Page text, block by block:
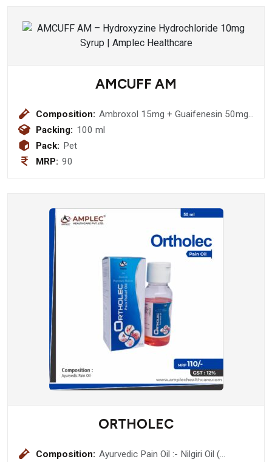
makoy (solanum nigrum ) 300 mg
+tulsi (ocimum sanctum ) 175 mg +
+ghrit kumarl ( aloe barbadensis ) 100
AMCUFF AM
Composition: Ambroxol 15mg + Guaifenesin 50mg
+ Terbutaline 1.25mg + Menthol 1.5
Packing: 100 ml
Pack: Pet
MRP: 90
ORTHOLEC
Composition: Ayurvedic Pain Oil :- Nilgiri Oil (